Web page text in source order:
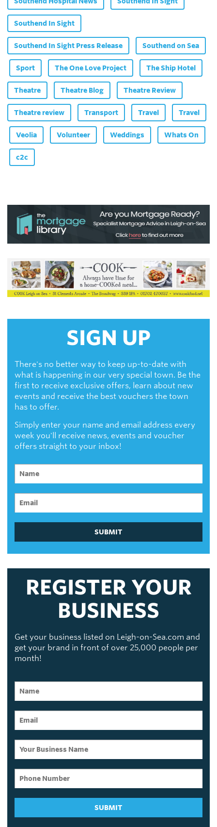
Southend In Sight
Southend In Sight Press Release Southend on Sea
Sport The One Love Project The Ship Hotel
Theatre Theatre Blog Theatre Review
Theatre review Transport Travel Travel
Veolia Volunteer Weddings Whats On
c2c
SIGN UP
There's no better way to keep up-to-date with
what is happening in our very special town. Be the
first to receive exclusive offers, learn about new
events and receive the best vouchers the town
has to offer.
Simply enter your name and email address every
week you'll receive news, events and voucher
offers straight to your inbox!
SUBMIT
REGISTER YOUR
BUSINESS
Get your business listed on Leigh-on-Sea.com and
get your brand in front of over 25,000 people per
month!
SUBMIT